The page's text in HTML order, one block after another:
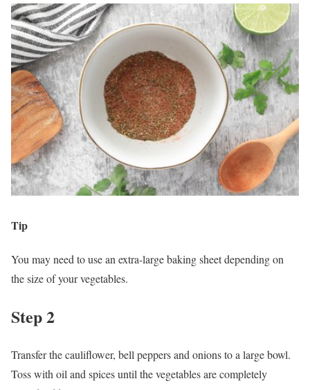
Tip
You may need to use an extra-large baking sheet depending on
the size of your vegetables.
Step 2
Transfer the cauliflower, bell peppers and onions to a large bowl.
Toss with oil and spices until the vegetables are completely